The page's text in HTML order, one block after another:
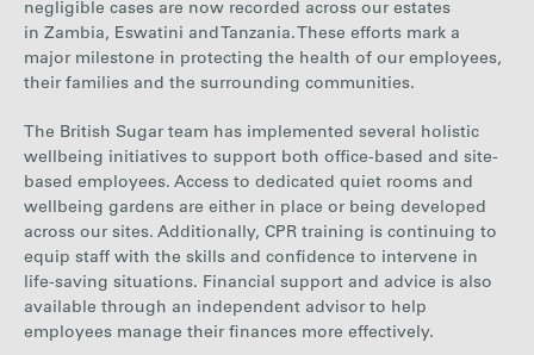
negligible cases are now recorded across our estates
in Zambia, Eswatini and Tanzania. These efforts mark a
major milestone in protecting the health of our employees,
their families and the surrounding communities.
The British Sugar team has implemented several holistic
wellbeing initiatives to support both office-based and site-
based employees. Access to dedicated quiet rooms and
wellbeing gardens are either in place or being developed
across our sites. Additionally, CPR training is continuing to
equip staff with the skills and confidence to intervene in
life-saving situations. Financial support and advice is also
available through an independent advisor to help
employees manage their finances more effectively.